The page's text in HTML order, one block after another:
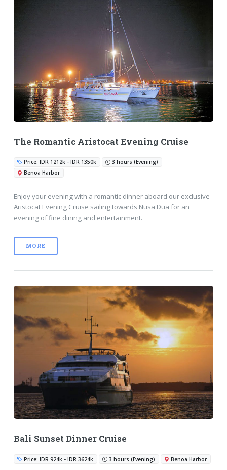
The Romantic Aristocat Evening Cruise
Price: IDR 1212k - IDR 1350k
3 hours (Evening)
Benoa Harbor
Enjoy your evening with a romantic dinner aboard our exclusive
Aristocat Evening Cruise sailing towards Nusa Dua for an
evening of fine dining and entertainment.
MORE
Bali Sunset Dinner Cruise
Price: IDR 924k - IDR 3624k 3 hours (Evening) Benoa Harbor